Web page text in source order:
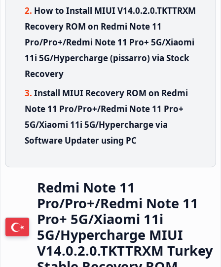
How to Install MIUI V14.0.2.0.TKTTRXM
Recovery ROM on Redmi Note 11
Pro/Pro+/Redmi Note 11 Pro+ 5G/Xiaomi
11i 5G/Hypercharge (pissarro) via Stock
Recovery
Install MIUI Recovery ROM on Redmi
Note 11 Pro/Pro+/Redmi Note 11 Pro+
5G/Xiaomi 11i 5G/Hypercharge via
Software Updater using PC
Redmi Note 11
Pro/Pro+/Redmi Note 11
Pro+ 5G/Xiaomi 11i
5G/Hypercharge MIUI
V14.0.2.0.TKTTRXM Turkey